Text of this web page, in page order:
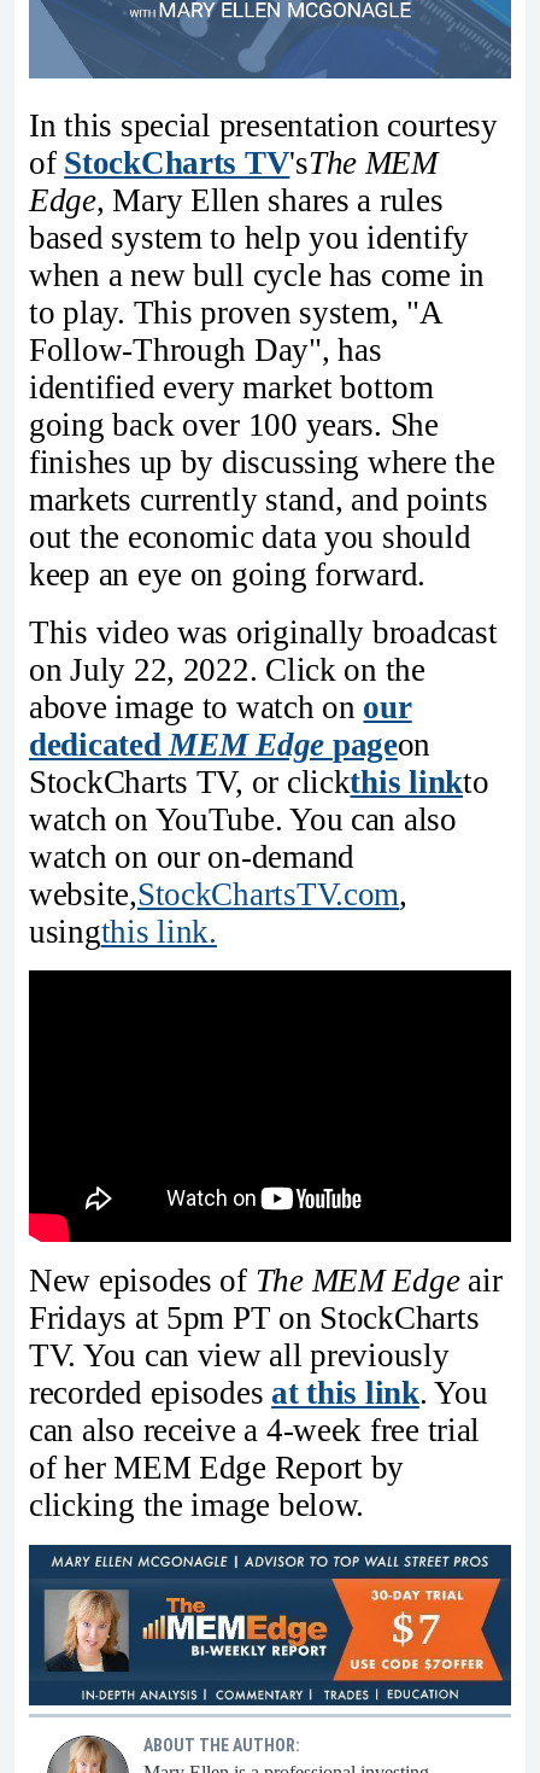
In this special presentation courtesy
of StockCharts TV'sThe MEM
Edge, Mary Ellen shares a rules
based system to help you identify
when a new bull cycle has come in
to play. This proven system, "A
Follow-Through Day", has
identified every market bottom
going back over 100 years. She
finishes up by discussing where the
markets currently stand, and points
out the economic data you should
keep an eye on going forward.
This video was originally broadcast
on July 22, 2022. Click on the
above image to watch on our
dedicated MEM Edge pageon
StockCharts TV, or clickthis linkto
watch on YouTube. You can also
watch on our on-demand
website,StockChartsTV.com,
usingthis link.
New episodes of The MEM Edgeair
Fridays at 5pm PT on StockCharts
TV. You can view all previously
recorded episodes at this link. You
can also receive a 4-week free trial
of her MEM Edge Report by
clicking the image below.
ABOUT THE AUTHOR: